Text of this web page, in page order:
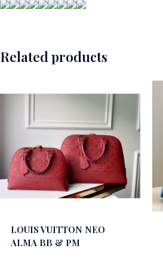
Related products
LOUIS VUITTON NEO
ALMA BB & PM